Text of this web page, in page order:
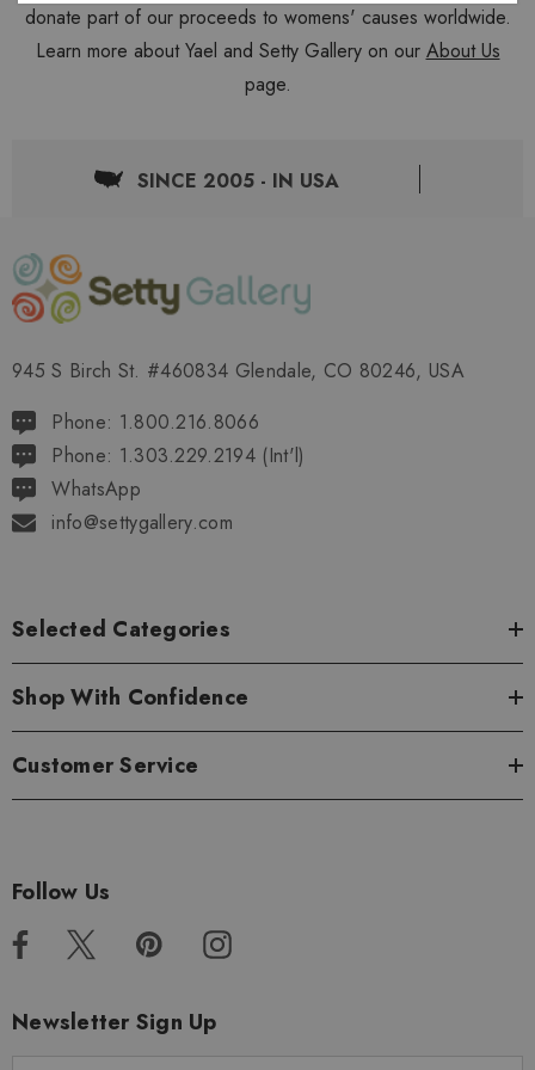
donate part of our proceeds to womens' causes worldwide.
Learn more about Yael and Setty Gallery on our About Us
page.
SINCE 2005 - IN USA
945 S Birch St. #460834 Glendale, CO 80246, USA
Phone: 1.800.216.8066
Phone: 1.303.229.2194 (Int'l)
WhatsApp
info@settygallery.com
Selected Categories
Shop With Confidence
Customer Service
Follow Us
Newsletter Sign Up